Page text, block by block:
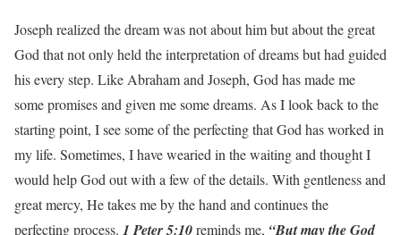
Joseph realized the dream was not about him but about the great
God that not only held the interpretation of dreams but had guided
his every step. Like Abraham and Joseph, God has made me
some promises and given me some dreams. As I look back to the
starting point, I see some of the perfecting that God has worked in
my life. Sometimes, I have wearied in the waiting and thought I
would help God out with a few of the details. With gentleness and
great mercy, He takes me by the hand and continues the
perfecting process. 1 Peter 5:10reminds me, “But may the God